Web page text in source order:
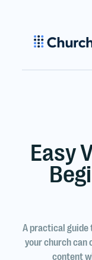
Easy
A practical guide
your church can
content